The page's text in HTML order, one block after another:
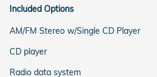
Included Options
AM/FM Stereo w/Single CD Player
CD player
Radio data system